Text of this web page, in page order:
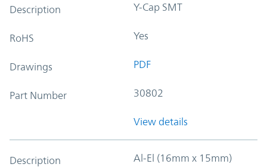
Description Y-Cap SMT
RoHS Yes
Drawings PDF
Part Number 30802
View details
Description Al-El (16mm x 15mm)